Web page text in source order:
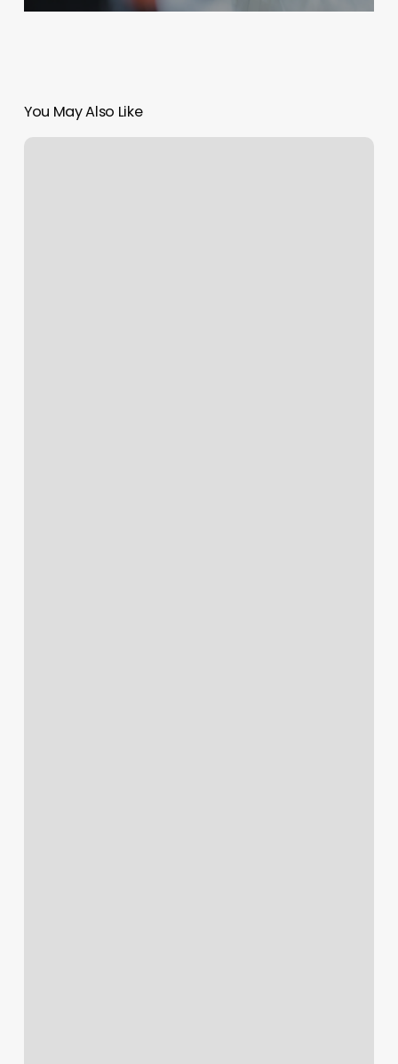
You May Also Like
Natural